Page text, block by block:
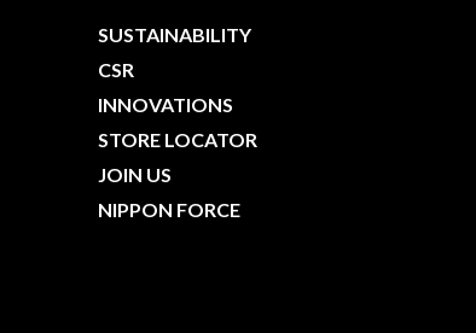
SUSTAINABILITY
CSR
INNOVATIONS
STORE LOCATOR
JOIN US
NIPPON FORCE